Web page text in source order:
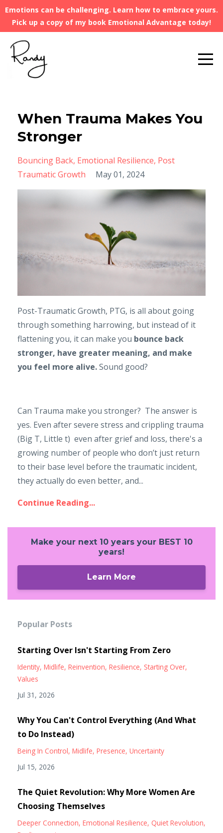
Emotions can be challenging. Learn how to embrace yours.
Pick up a copy of my book Emotional Advantage today!
When Trauma Makes You
Stronger
Bouncing Back Emotional Resilience Post
Traumatic Growth
May 01, 2024
Post-Traumatic Growth, PTG, is all about going
through something harrowing, but instead of it
flattening you, it can make you bounce back
stronger, have greater meaning, and make
you feel more alive.Sound good?
Can Trauma make you stronger? The answer is
yes. Even after severe stress and crippling trauma
(Big T, Little t) even after grief and loss, there's a
growing number of people who don’t just return
to their base level before the traumatic incident,
they actually do even better, and...
Continue Reading...
Make your next 10 years your BEST 10
years!
Learn More
Popular Posts
Starting Over Isn't Starting From Zero
Identity Midlife Reinvention Resilience Starting Over
Values
Jul 31, 2026
Why You Can't Control Everything (And What
to Do Instead)
Being In Control Midlife Presence Uncertainty
Jul 15, 2026
The Quiet Revolution: Why More Women Are
Choosing Themselves
Deeper Connection Emotional Resilience Quiet Revolution